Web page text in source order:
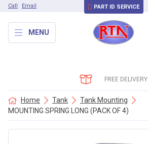
Call Email PART ID SERVICE
MENU
FREE DELIVERY
Home Tank
Tank Mounting
MOUNTING SPRING LONG (PACK OF 4)